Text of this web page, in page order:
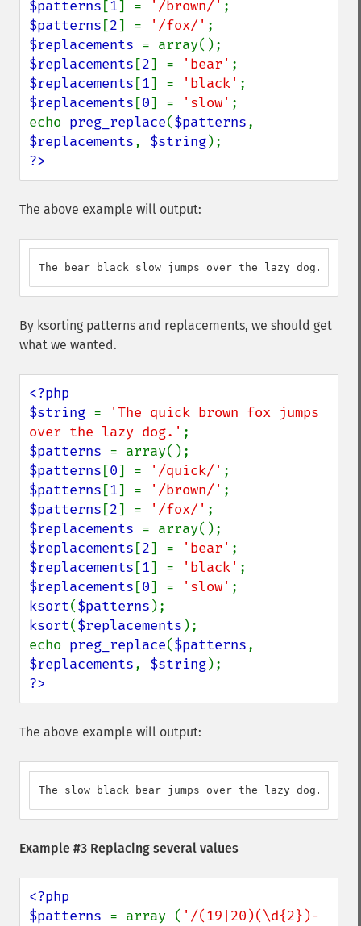
$patterns [1] = '/brown/'
$patterns [2] = '/fox/'
$replacements
$replacements [2] = 'bear'
$replacements [1] = 'black'
$replacements [0] = 'slow' ;
echo preg_replace($patterns
$replacements, $string
?>
The above example will output:
The bear black slow jumps over the lazy dog.
By ksorting patterns and replacements, we should get
what we wanted.
<?php
$string =
'The quick brown fox jumps
over the lazy dog.'
$patterns
$patterns [0] = '/quick/'
$patterns [1] = '/brown/'
$patterns [2] = '/fox/'
$replacements
$replacements [2] = 'bear'
$replacements [1] = 'black'
$replacements [0] = 'slow'
ksort($patterns
ksort($replacements );
echo preg_replace($patterns
$replacements, $string
?>
The above example will output:
The slow black bear jumps over the lazy dog.
Example #3 Replacing several values
<?php
$patterns = array ( '/(19|20)(\d{2})-